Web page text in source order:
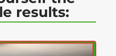
results: